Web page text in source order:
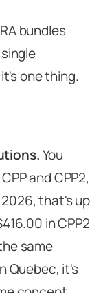
bundles
one thing.
You
and CPP2,
that's up
in CPP2
same
Quebec, it's